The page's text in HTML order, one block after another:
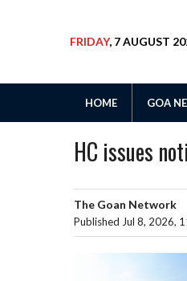
FRIDAY, 7 AUGUST
HOME GOA
HC issues
The Goan Network
Published Jul 8, 2026,